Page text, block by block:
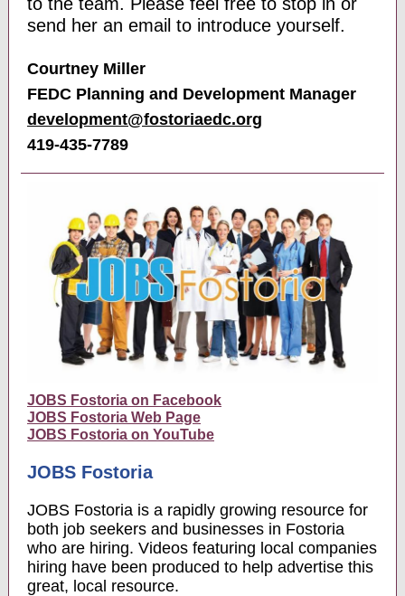
send her an email to introduce yourself.
Courtney Miller
FEDC Planning and Development Manager
development@ fostoriaedc.org
419-435-7789
JOBS Fostoria on Facebook
JOBS Fostoria Web Page
JOBS Fostoria on YouTube
JOBS Fostoria
JOBS Fostoria is a rapidly growing resource for
both job seekers and businesses in Fostoria
who are hiring. Videos featuring local companies
hiring have been produced to help advertise this
great, local resource.